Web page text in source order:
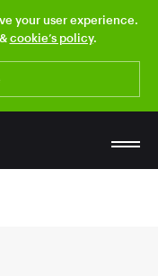
your user experience.
cookie’s policy.